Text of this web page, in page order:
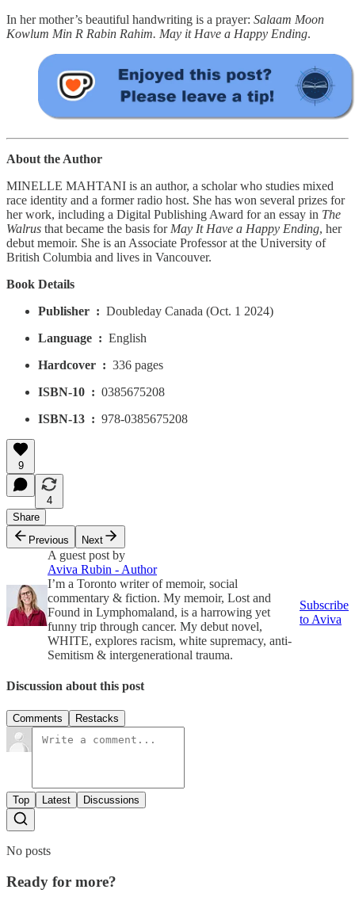
In her mother’s beautiful handwriting is a prayer: Salaam Moon
Kowlum Min R Rabin Rahim. May it Have a Happy Ending.
About the Author
MINELLE MAHTANI is an author, a scholar who studies mixed
race identity and a former radio host. She has won several prizes for
her work, including a Digital Publishing Award for an essay in The
Walrus that became the basis for May It Have a Happy Ending, her
debut memoir. She is an Associate Professor at the University of
British Columbia and lives in Vancouver.
Book Details
Publisher ‏ : ‎ Doubleday Canada (Oct. 1 2024)
Language ‏ : ‎ English
Hardcover ‏ : ‎ 336 pages
ISBN-10 ‏ : ‎ 0385675208
ISBN-13 ‏ : ‎ 978-0385675208
9
4
Share
Previous
Next
A guest post by
Aviva Rubin - Author
I’m a Toronto writer of memoir, social
commentary & fiction. My memoir, Lost and
Found in Lymphomaland, is a harrowing yet
funny trip through cancer. My debut novel,
WHITE, explores racism, white supremacy, anti-
Semitism & intergenerational trauma.
Subscribe
to Aviva
Discussion about this post
Comments Restacks
Top Latest Discussions
No posts
Ready for more?